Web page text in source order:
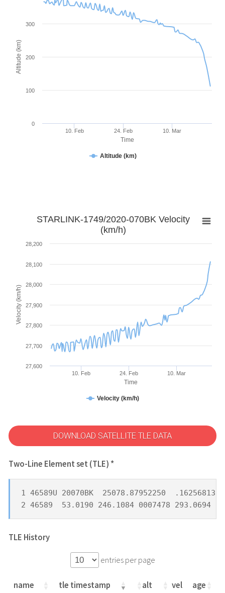
Time
Altitude (km)
Altitude (km)
10. Feb 24. Feb 10. Mar
100
200
300
0
Time
Velocity (km/h)
STARLINK-1749/2020-070BK Velocity
(km/h)
Velocity (km/h)
10. Feb 24. Feb 10. Mar
27,600
27,700
27,800
27,900
28,000
28,100
28,200
DOWNLOAD SATELLITE TLE DATA
Two-Line Element set (TLE) *
1 46589U 20070BK  25078.87952250
2 46589  53.0190 246.1084 0007478 293.0694
TLE History
entries per page
name tle timestamp alt vel age